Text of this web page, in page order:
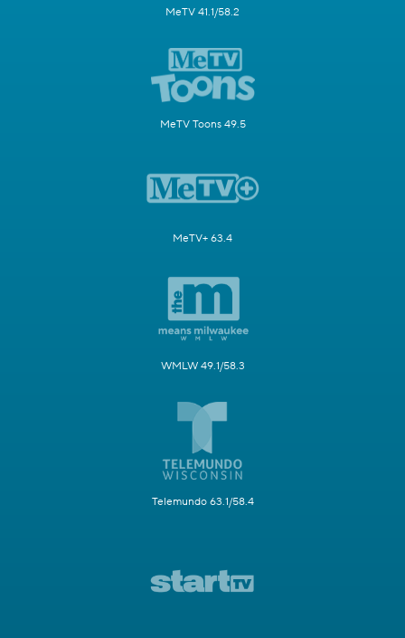
MeTV 41.1/58.2
MeTV Toons 49.5
MeTV+ 63.4
WMLW 49.1/58.3
Telemundo 63.1/58.4